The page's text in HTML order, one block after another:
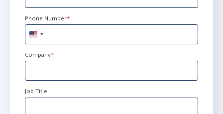
Phone Number*
United
States
+1
Company*
Job Title